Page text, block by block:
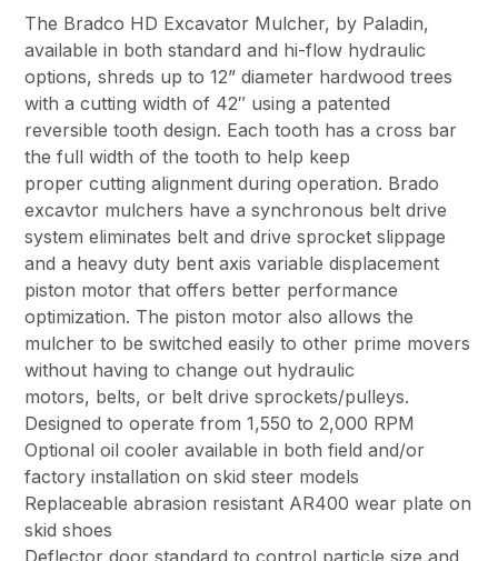
The Bradco HD Excavator Mulcher, by Paladin,
available in both standard and hi-flow hydraulic
options, shreds up to 12” diameter hardwood trees
with a cutting width of 42″ using a patented
reversible tooth design. Each tooth has a cross bar
the full width of the tooth to help keep
proper cutting alignment during operation. Brado
excavtor mulchers have a synchronous belt drive
system eliminates belt and drive sprocket slippage
and a heavy duty bent axis variable displacement
piston motor that offers better performance
optimization. The piston motor also allows the
mulcher to be switched easily to other prime movers
without having to change out hydraulic
motors, belts, or belt drive sprockets/pulleys.
Designed to operate from 1,550 to 2,000 RPM
Optional oil cooler available in both field and/or
factory installation on skid steer models
Replaceable abrasion resistant AR400 wear plate on
skid shoes